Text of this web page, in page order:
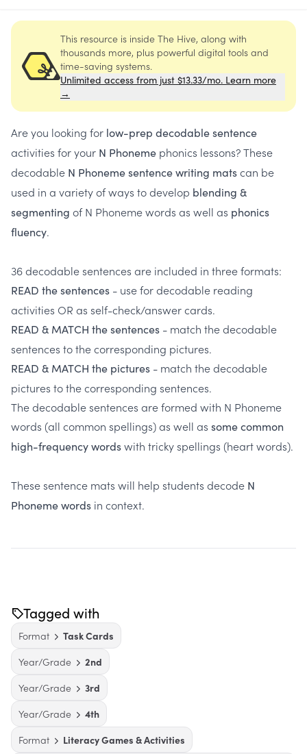
This resource is inside The Hive, along with
thousands more, plus powerful digital tools and
time-saving systems.
Unlimited access from just $13.33/mo. Learn more
→
Are you looking for low-prep decodable sentence
activities for your N Phoneme phonics lessons? These
decodable N Phoneme sentence writing matscan be
used in a variety of ways to develop blending &
segmenting of N Phoneme words as well as phonics
fluency.
36 decodable sentences are included in three formats:
READ the sentences - use for decodable reading
activities OR as self-check/answer cards.
READ & MATCH the sentences - match the decodable
sentences to the corresponding pictures.
READ & MATCH the pictures - match the decodable
pictures to the corresponding sentences.
The decodable sentences are formed with N Phoneme
words (all common spellings) as well as some common
high-frequency wordswith tricky spellings (heart words).
These sentence mats will help students decode N
Phoneme words in context.
Tagged with
Format
Task Cards
Year/Grade
2nd
Year/Grade
3rd
Year/Grade
4th
Format
Literacy Games & Activities